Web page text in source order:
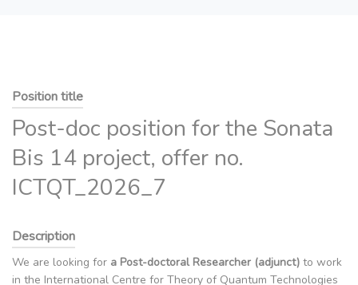
Position title
Post-doc position for the Sonata
Bis 14 project, offer no.
ICTQT_2026_7
Description
We are looking for a Post-doctoral Researcher (adjunct) to work
in the International Centre for Theory of Quantum Technologies